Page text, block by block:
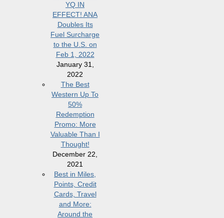
YQ IN
EFFECT! ANA
Doubles Its
Fuel Surcharge
to the U.S. on
Feb 1, 2022
January 31,
2022
The Best
Western Up To
50%
Redemption
Promo: More
Valuable Than I
Thought!
December 22,
2021
Best in Miles,
Points, Credit
Cards, Travel
and More:
Around the